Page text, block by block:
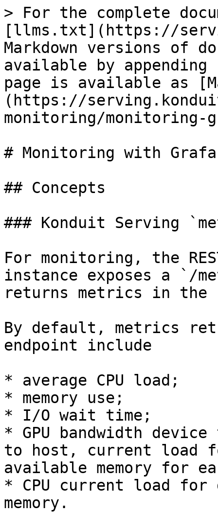
> For the complete
[llms.txt](https://
Markdown versions of
available by
page is available as
(https://
monitoring/monitoring-
# Monitoring with
## Concepts
### Konduit Serving
For monitoring, the
instance exposes a `/
returns metrics in the
By default, metrics
endpoint include
* average CPU load;
* memory use;
* I/O wait time;
* GPU bandwidth
to host, current load
available memory for
* CPU current load
memory.